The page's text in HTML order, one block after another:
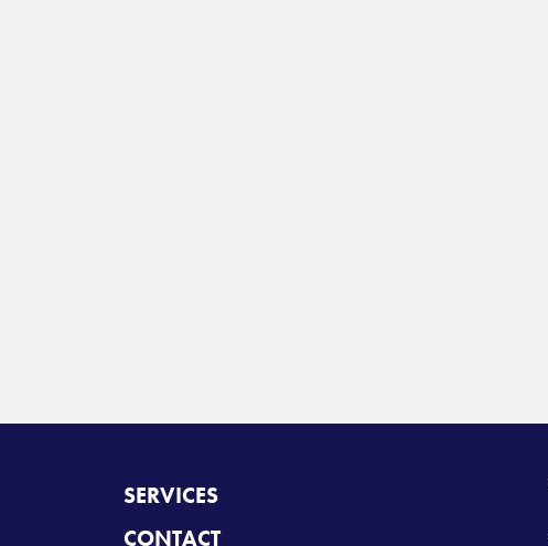
SERVICES
CONTACT